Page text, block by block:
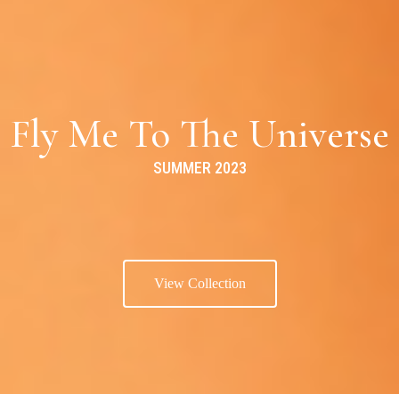
Fly Me To The Universe
SUMMER 2023
View Collection